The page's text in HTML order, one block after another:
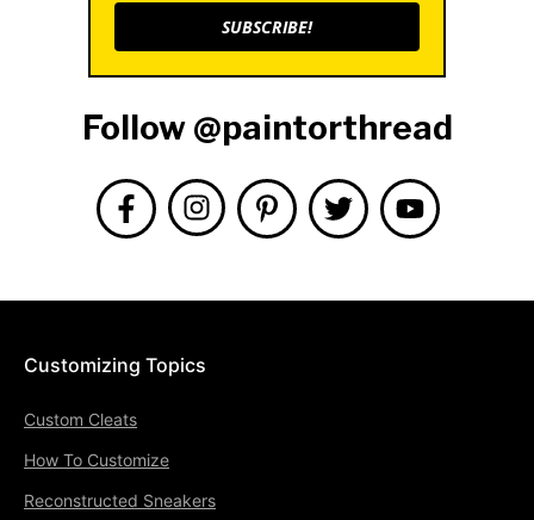
SUBSCRIBE!
Follow @paintorthread
Customizing Topics
Custom Cleats
How To Customize
Reconstructed Sneakers